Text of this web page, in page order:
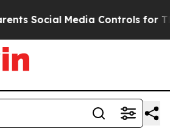
Social Media Controls for Their